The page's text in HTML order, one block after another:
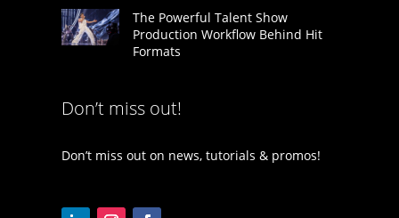
The Powerful Talent Show
Production Workflow Behind Hit
Formats
Don’t miss out!
Don’t miss out on news, tutorials & promos!